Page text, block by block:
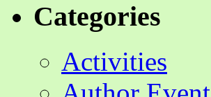
Categories
Activities